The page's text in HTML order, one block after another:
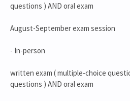
questions ) AND oral exam
August-September exam session
- In-person
written exam ( multiple-choice
questions ) AND oral exam